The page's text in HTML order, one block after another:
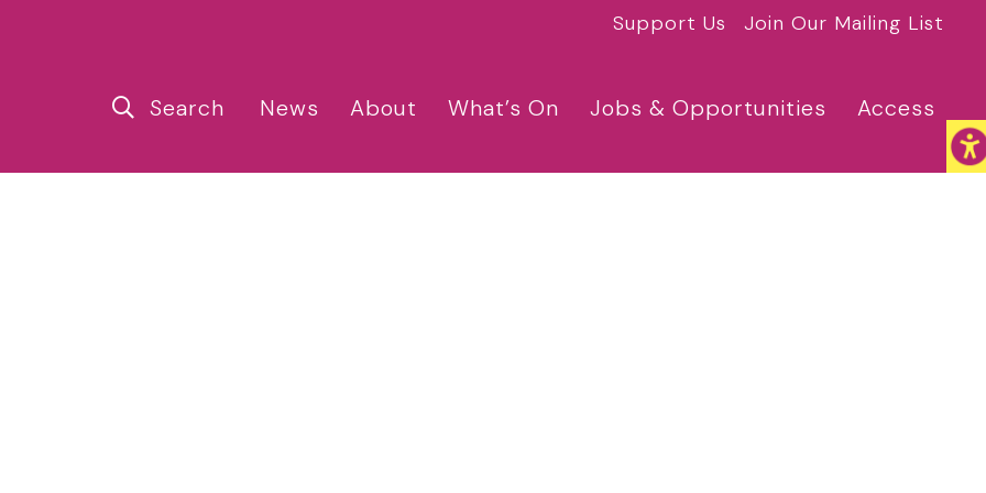
Support Us Join Our Mailing List
Search News About What’s On Jobs & Opportunities Access